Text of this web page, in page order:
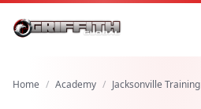
Home / Academy / Jacksonville Training